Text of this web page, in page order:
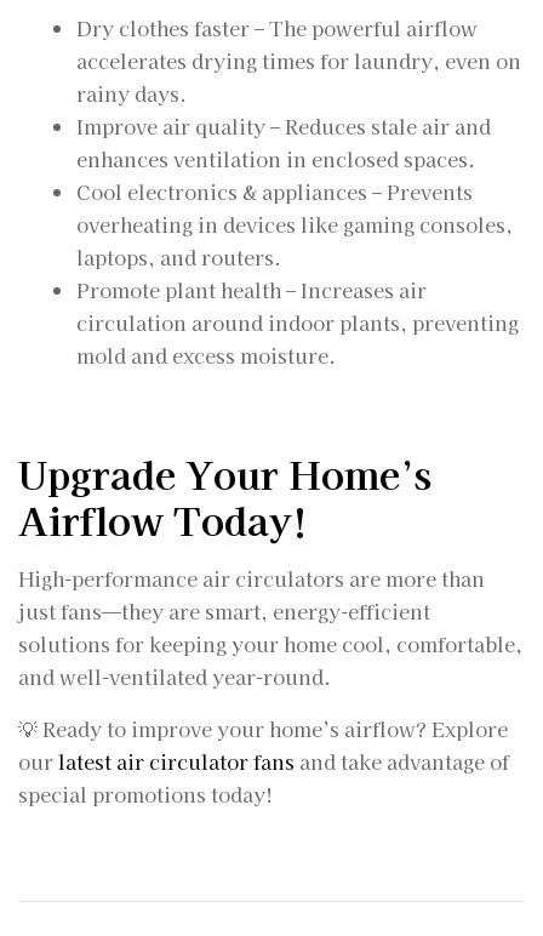
Dry clothes faster – The powerful airflow
accelerates drying times for laundry, even on
rainy days.
Improve air quality – Reduces stale air and
enhances ventilation in enclosed spaces.
Cool electronics & appliances – Prevents
overheating in devices like gaming consoles,
laptops, and routers.
Promote plant health – Increases air
circulation around indoor plants, preventing
mold and excess moisture.
Upgrade Your Home’s
Airflow Today!
High-performance air circulators are more than
just fans—they are smart, energy-efficient
solutions for keeping your home cool, comfortable,
and well-ventilated year-round.
💡 Ready to improve your home’s airflow? Explore
ourlatest air circulator fans and take advantage of
special promotions today!